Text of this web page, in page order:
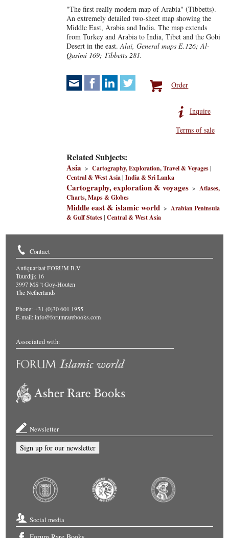
"The first really modern map of Arabia" (Tibbetts).
An extremely detailed two-sheet map showing the
Middle East, Arabia and India. The map extends
from Turkey and Arabia to India, Tibet and the Gobi
Desert in the east.Alai, General maps E.126; Al-
Qasimi 169; Tibbetts 281.
Order
Inquire
Terms of sale
Related Subjects:
Asia >Cartography, Exploration, Travel & Voyages|
Central & West Asia|India & Sri Lanka
Cartography, exploration & voyages >Atlases,
Charts, Maps & Globes
Middle east & islamic world >Arabian Peninsula
& Gulf States|Central & West Asia
Contact
Antiquariaat FORUM B.V.
Tuurdijk 16
3997 MS 't Goy-Houten
The Netherlands
Phone: +31 (0)30 601 1955
E-mail:info@forumrarebooks.com
Associated with:
Newsletter
Sign up for our newsletter
Social media